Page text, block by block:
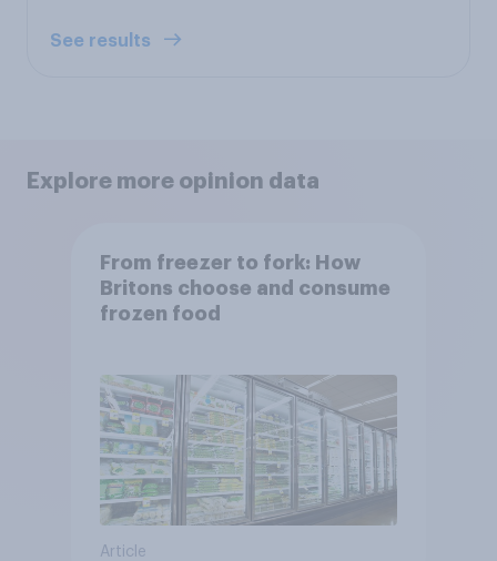
See results
Explore more opinion data
From freezer to fork: How
Britons choose and consume
frozen food
Article